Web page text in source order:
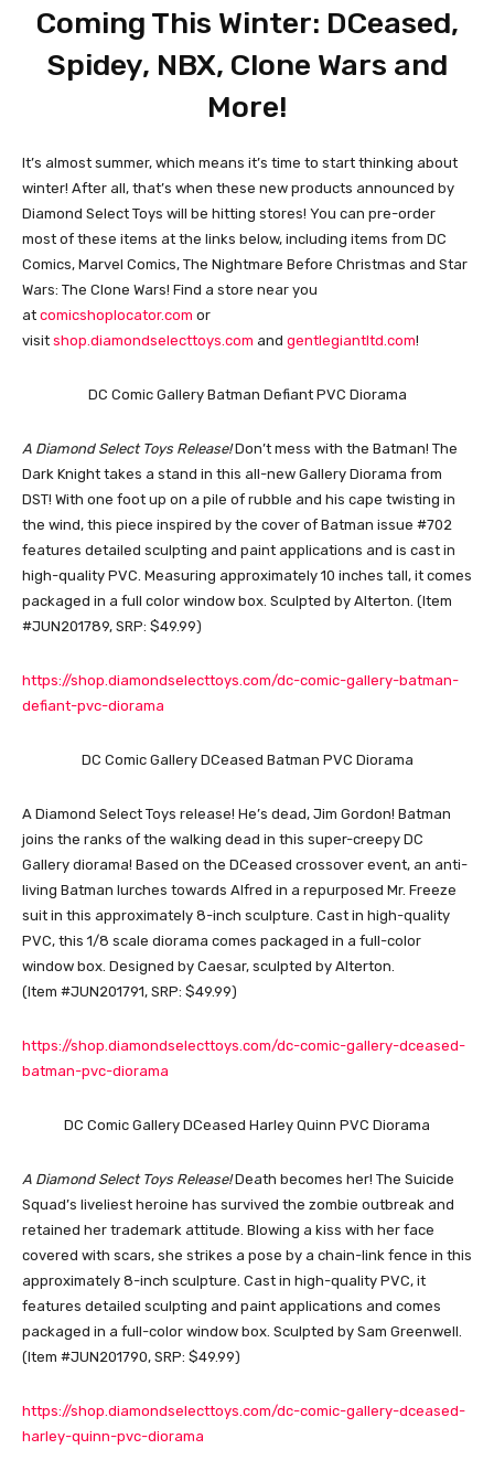
Coming This Winter: DCeased,
Spidey, NBX, Clone Wars and
More!
It’s almost summer, which means it’s time to start thinking about
winter! After all, that’s when these new products announced by
Diamond Select Toys will be hitting stores! You can pre-order
most of these items at the links below, including items from DC
Comics, Marvel Comics, The Nightmare Before Christmas and Star
Wars: The Clone Wars! Find a store near you
at comicshoplocator.com or
visit shop.diamondselecttoys.com and gentlegiantltd.com!
DC Comic Gallery Batman Defiant PVC Diorama
A Diamond Select Toys Release!Don’t mess with the Batman! The
Dark Knight takes a stand in this all-new Gallery Diorama from
DST! With one foot up on a pile of rubble and his cape twisting in
the wind, this piece inspired by the cover of Batman issue #702
features detailed sculpting and paint applications and is cast in
high-quality PVC. Measuring approximately 10 inches tall, it comes
packaged in a full color window box. Sculpted by Alterton. (Item
#JUN201789, SRP: $49.99)
https://shop.diamondselecttoys.com/dc-comic-gallery-batman-
defiant-pvc-diorama
DC Comic Gallery DCeased Batman PVC Diorama
A Diamond Select Toys release! He’s dead, Jim Gordon! Batman
joins the ranks of the walking dead in this super-creepy DC
Gallery diorama! Based on the DCeased crossover event, an anti-
living Batman lurches towards Alfred in a repurposed Mr. Freeze
suit in this approximately 8-inch sculpture. Cast in high-quality
PVC, this 1/8 scale diorama comes packaged in a full-color
window box. Designed by Caesar, sculpted by Alterton.
(Item #JUN201791, SRP: $49.99)
https://shop.diamondselecttoys.com/dc-comic-gallery-dceased-
batman-pvc-diorama
DC Comic Gallery DCeased Harley Quinn PVC Diorama
A Diamond Select Toys Release!Death becomes her! The Suicide
Squad’s liveliest heroine has survived the zombie outbreak and
retained her trademark attitude. Blowing a kiss with her face
covered with scars, she strikes a pose by a chain-link fence in this
approximately 8-inch sculpture. Cast in high-quality PVC, it
features detailed sculpting and paint applications and comes
packaged in a full-color window box. Sculpted by Sam Greenwell.
(Item #JUN201790, SRP: $49.99)
https://shop.diamondselecttoys.com/dc-comic-gallery-dceased-
harley-quinn-pvc-diorama